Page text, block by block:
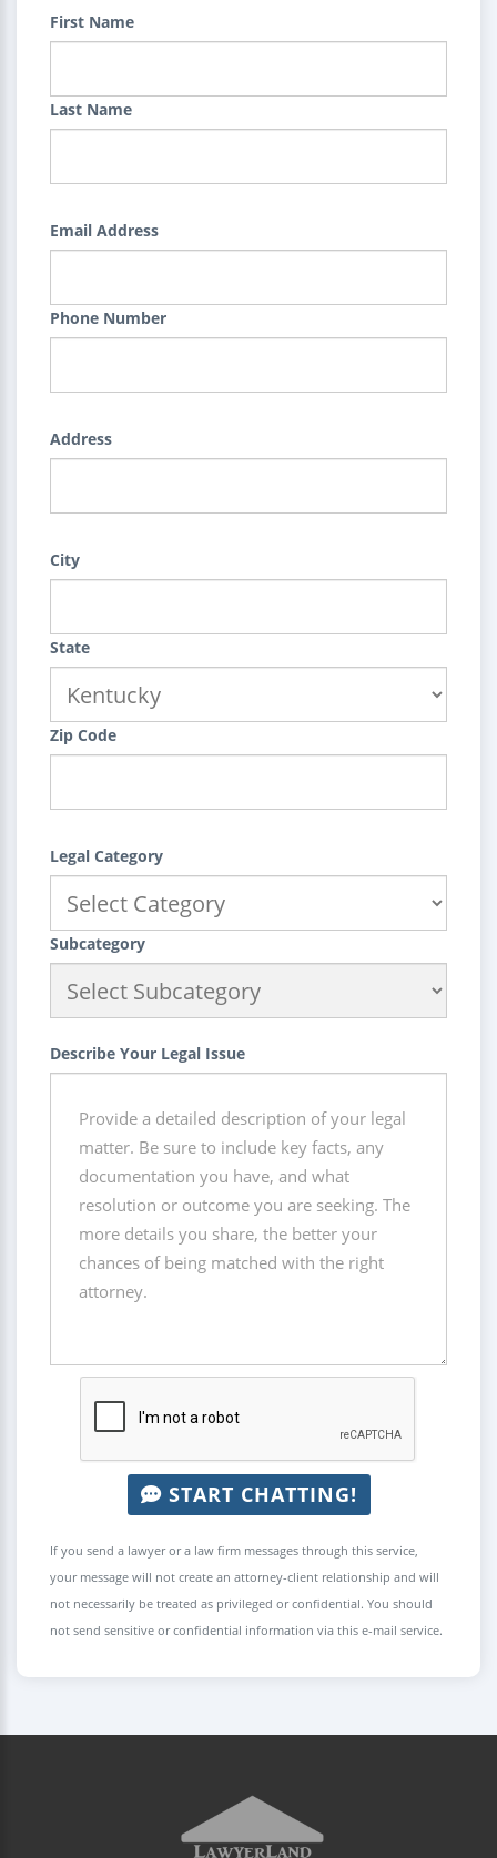
First Name
Last Name
Email Address
Phone Number
Address
City
State
Zip Code
Legal Category
Subcategory
Describe Your Legal Issue
START CHATTING!
If you send a lawyer or a law firm messages through this service,
your message will not create an attorney-client relationship and will
not necessarily be treated as privileged or confidential. You should
not send sensitive or confidential information via this e-mail service.